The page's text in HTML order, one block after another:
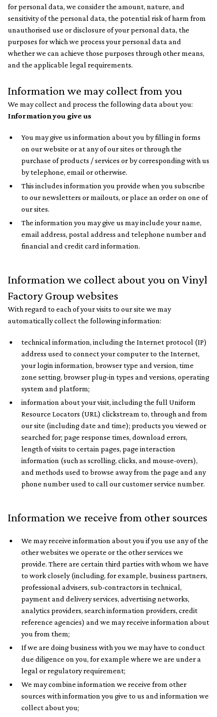
for personal data, we consider the amount, nature, and
sensitivity of the personal data, the potential risk of harm from
unauthorised use or disclosure of your personal data, the
purposes for which we process your personal data and
whether we can achieve those purposes through other means,
and the applicable legal requirements.
Information we may collect from you
We may collect and process the following data about you:
Information you give us
You may give us information about you by filling in forms
on our website or at any of our sites or through the
purchase of products / services or by corresponding with us
by telephone, email or otherwise.
This includes information you provide when you subscribe
to our newsletters or mailouts, or place an order on one of
our sites.
The information you may give us may include your name,
email address, postal address and telephone number and
financial and credit card information.
Information we collect about you on Vinyl
Factory Group websites
With regard to each of your visits to our site we may
automatically collect the following information:
technical information, including the Internet protocol (IP)
address used to connect your computer to the Internet,
your login information, browser type and version, time
zone setting, browser plug-in types and versions, operating
system and platform;
information about your visit, including the full Uniform
Resource Locators (URL) clickstream to, through and from
our site (including date and time); products you viewed or
searched for; page response times, download errors,
length of visits to certain pages, page interaction
information (such as scrolling, clicks, and mouse-overs),
and methods used to browse away from the page and any
phone number used to call our customer service number.
Information we receive from other sources
We may receive information about you if you use any of the
other websites we operate or the other services we
provide. There are certain third parties with whom we have
to work closely (including, for example, business partners,
professional advisers, sub-contractors in technical,
payment and delivery services, advertising networks,
analytics providers, search information providers, credit
reference agencies) and we may receive information about
you from them;
If we are doing business with you we may have to conduct
due diligence on you, for example where we are under a
legal or regulatory requirement;
We may combine information we receive from other
sources with information you give to us and information we
collect about you;